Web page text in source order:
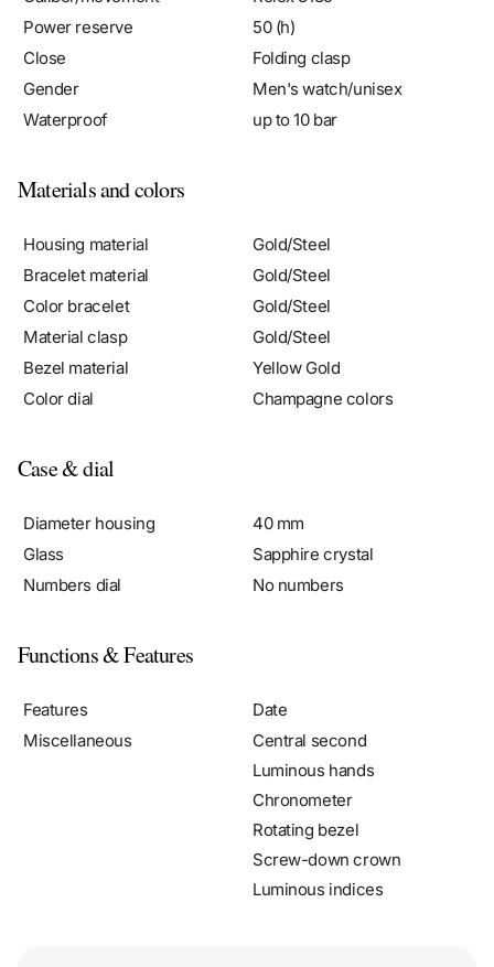
Power reserve
50 (h)
Close
Folding clasp
Gender
Men's watch/unisex
Waterproof
up to 10 bar
Materials and colors
Housing material
Gold/Steel
Bracelet material
Gold/Steel
Color bracelet
Gold/Steel
Material clasp
Gold/Steel
Bezel material
Yellow Gold
Color dial
Champagne colors
Case & dial
Diameter housing
40 mm
Glass
Sapphire crystal
Numbers dial
No numbers
Functions & Features
Features
Date
Miscellaneous
Central second
Luminous hands
Chronometer
Rotating bezel
Screw-down crown
Luminous indices